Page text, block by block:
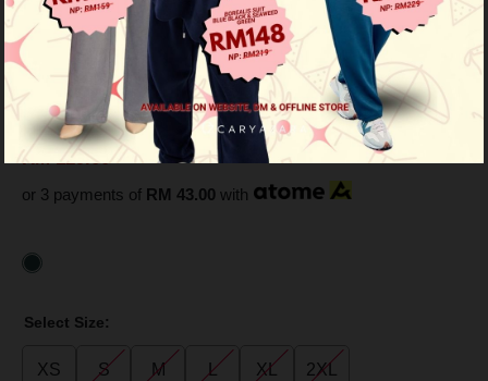
% OFF
Jute Luxe Kurung - Forest
Green
RM 129.00 RM 359.00
or 3 payments of RM 43.00 with
Select Size:
XS S M L XL 2XL